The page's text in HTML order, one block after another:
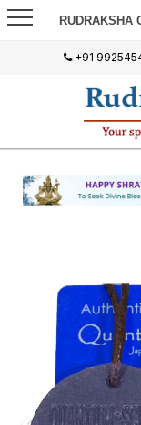
RUDRAKSHA
+91